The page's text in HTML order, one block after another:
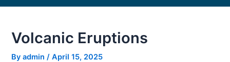
Volcanic Eruptions
Byadmin/April 15, 2025